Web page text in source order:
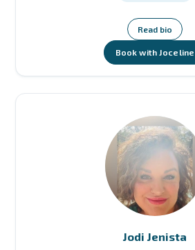
Read bio
Book with Joceline
Jodi Jenista